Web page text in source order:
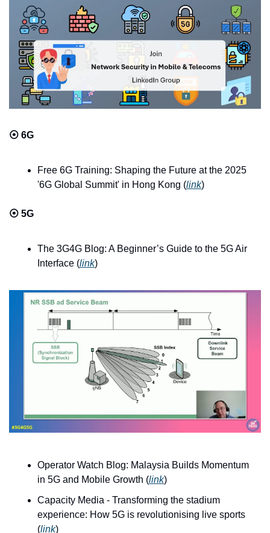
⦿ 6G
Free 6G Training: Shaping the Future at the 2025
'6G Global Summit' in Hong Kong (link)
⦿ 5G
The 3G4G Blog: A Beginner’s Guide to the 5G Air
Interface (link)
Operator Watch Blog: Malaysia Builds Momentum
in 5G and Mobile Growth (link)
Capacity Media - Transforming the stadium
experience: How 5G is revolutionising live sports
(link)